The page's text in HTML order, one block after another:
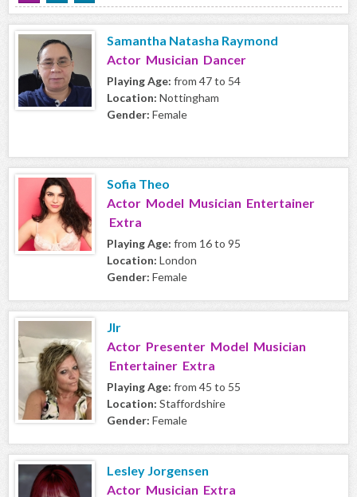
Samantha Natasha Raymond
Actor Musician Dancer
Playing Age: from 47 to 54
Location: Nottingham
Gender: Female
Sofia Theo
Actor Model Musician Entertainer
Extra
Playing Age: from 16 to 95
Location: London
Gender: Female
Jlr
Actor Presenter Model Musician
Entertainer Extra
Playing Age: from 45 to 55
Location: Staffordshire
Gender: Female
Lesley Jorgensen
Actor Musician Extra